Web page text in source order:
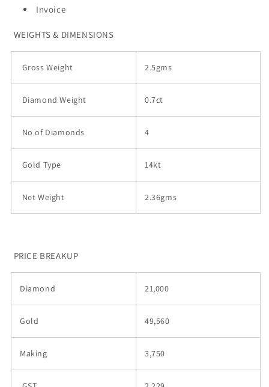
Invoice
WEIGHTS & DIMENSIONS
Gross Weight 2.5gms
Diamond Weight 0.7ct
No of Diamonds 4
Gold Type 14kt
Net Weight 2.36gms
PRICE BREAKUP
Diamond 21,000
Gold 49,560
Making 3,750